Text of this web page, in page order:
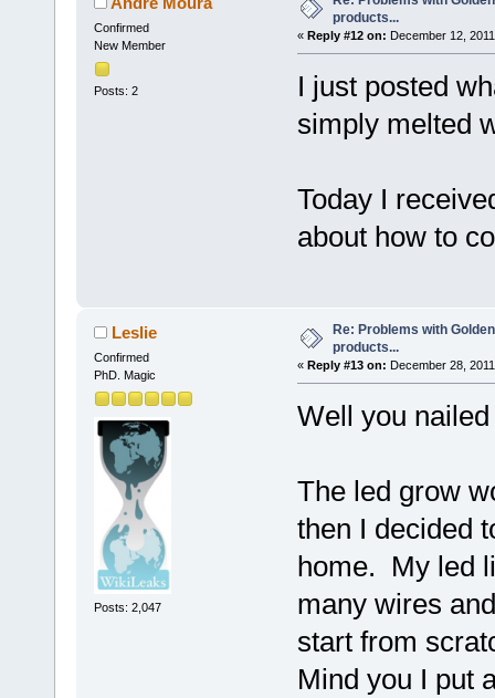
Confirmed
New Member
Posts: 2
products...
« Reply #12 on: December 12,
I just posted
simply melted
Today I
about how to
Leslie
Confirmed
PhD. Magic
Posts: 2,047
Re: Problems with
products...
« Reply #13 on: December 28,
Well you
The led grow
then I decided
home. My led
many wires
start from
Mind you I put